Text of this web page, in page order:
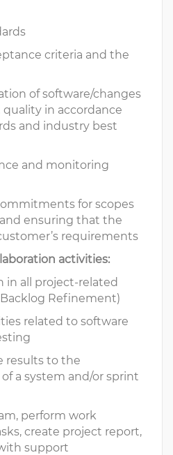
criteria and the
of software/changes
in accordance
and industry best
and monitoring
for scopes
ensuring that the
requirements
activities:
in all project-related
Refinement)
related to software
results to the
a system and/or sprint
perform work
create project report,
support